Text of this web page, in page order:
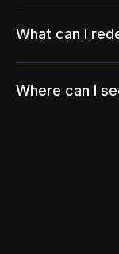
What can I
Where can I